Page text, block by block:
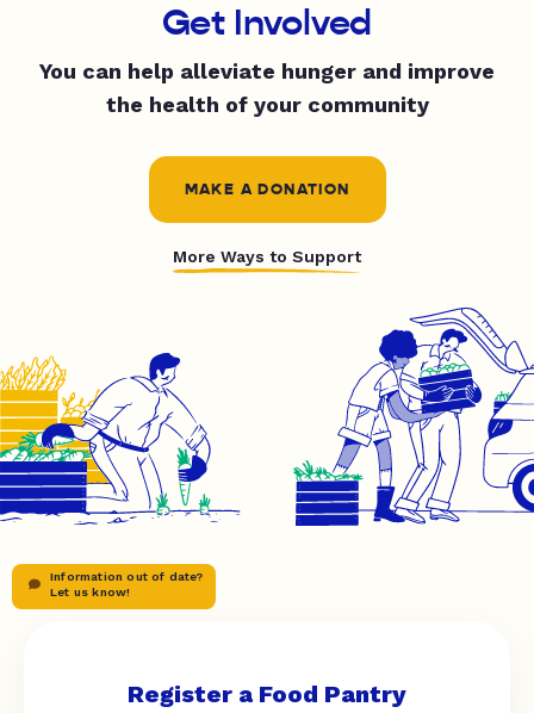
Get Involved
You can help alleviate hunger and improve
the health of your community
MAKE A DONATION
More Ways to Support
Information out of date?
Let us know!
Register a Food Pantry